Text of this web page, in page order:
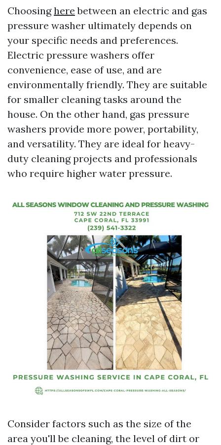
Choosinghere between an electric and gas
pressure washer ultimately depends on
your specific needs and preferences.
Electric pressure washers offer
convenience, ease of use, and are
environmentally friendly. They are suitable
for smaller cleaning tasks around the
house. On the other hand, gas pressure
washers provide more power, portability,
and versatility. They are ideal for heavy-
duty cleaning projects and professionals
who require higher water pressure.
Consider factors such as the size of the
area you'll be cleaning, the level of dirt or